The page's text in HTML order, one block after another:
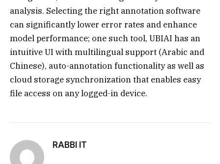
analysis. Selecting the right annotation software
can significantly lower error rates and enhance
model performance; one such tool, UBIAI has an
intuitive UI with multilingual support (Arabic and
Chinese), auto-annotation functionality as well as
cloud storage synchronization that enables easy
file access on any logged-in device.
RABBI IT